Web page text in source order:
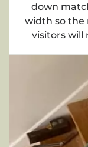
down
width so the
visitors will